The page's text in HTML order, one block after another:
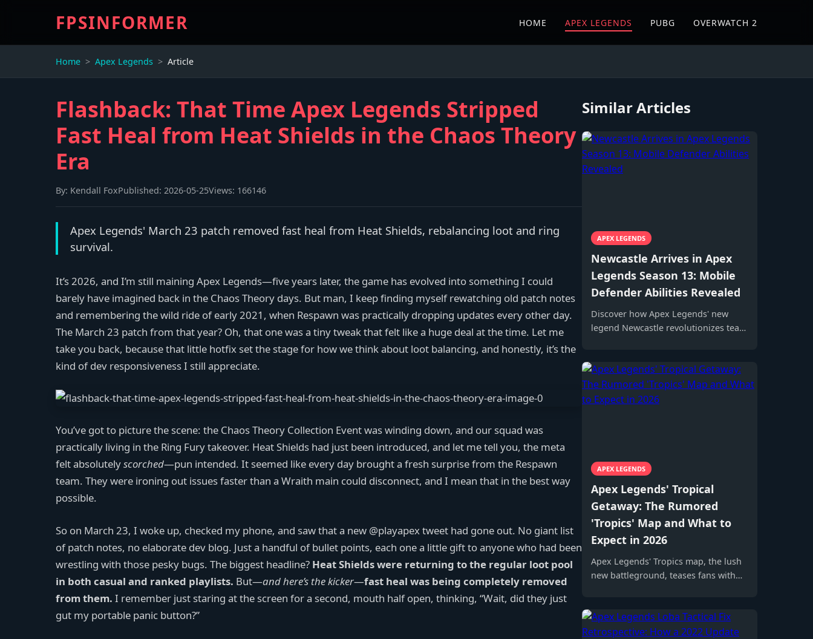
FPSINFORMER HOME APEX LEGENDS PUBG OVERWATCH 2
Home Apex Legends Article
Flashback: That Time Apex Legends Stripped
Fast Heal from Heat Shields in the Chaos Theory
Era
By: Kendall FoxPublished: 2026-05-25Views: 166146
Apex Legends' March 23 patch removed fast heal from Heat Shields, rebalancing loot and ring
survival.
It’s 2026, and I’m still maining Apex Legends—five years later, the game has evolved into something I could
barely have imagined back in the Chaos Theory days. But man, I keep finding myself rewatching old patch notes
and remembering the wild ride of early 2021, when Respawn was practically dropping updates every other day.
The March 23 patch from that year? Oh, that one was a tiny tweak that felt like a huge deal at the time. Let me
take you back, because that little hotfix set the stage for how we think about loot balancing, and honestly, it’s the
kind of dev responsiveness I still appreciate.
You’ve got to picture the scene: the Chaos Theory Collection Event was winding down, and our squad was
practically living in the Ring Fury takeover. Heat Shields had just been introduced, and let me tell you, the meta
felt absolutelyscorched—pun intended. It seemed like every day brought a fresh surprise from the Respawn
team. They were ironing out issues faster than a Wraith main could disconnect, and I mean that in the best way
possible.
So on March 23, I woke up, checked my phone, and saw that a new @playapex tweet had gone out. No giant list
of patch notes, no elaborate dev blog. Just a handful of bullet points, each one a little gift to anyone who had been
wrestling with those pesky bugs. The biggest headline? Heat Shields were returning to the regular loot pool
in both casual and ranked playlists. But—and here’s the kicker—fast heal was being completely removed
from them. I remember just staring at the screen for a second, mouth half open, thinking, “Wait, did they just
gut my portable panic button?”
Similar Articles
APEX LEGENDS
Newcastle Arrives in Apex
Legends Season 13: Mobile
Defender Abilities Revealed
Discover how Apex Legends' new
legend Newcastle revolutionizes team
strategic gameplay.
APEX LEGENDS
Apex Legends' Tropical
Getaway: The Rumored
'Tropics' Map and What to
Expect in 2026
Apex Legends' Tropics map, the lush
new battleground, teases fans with